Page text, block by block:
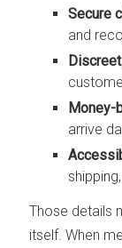
Secure
and
Money-
arrive
Those details
itself. When